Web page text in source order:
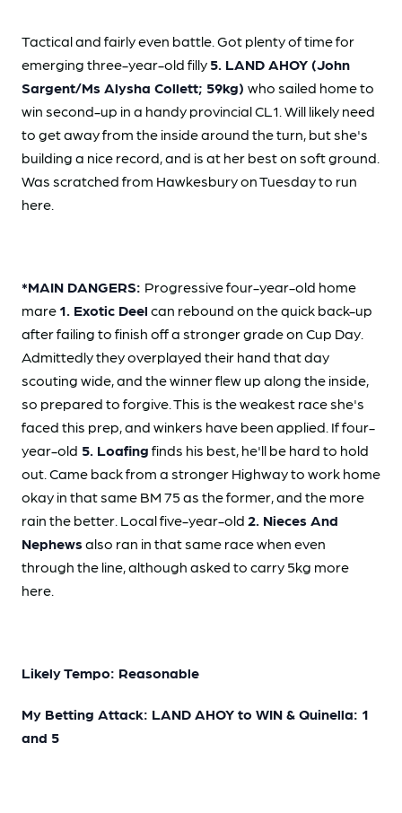
Tactical and fairly even battle. Got plenty of time for
emerging three-year-old filly 5. LAND AHOY (John
Sargent/Ms Alysha Collett; 59kg) who sailed home to
win second-up in a handy provincial CL1. Will likely need
to get away from the inside around the turn, but she's
building a nice record, and is at her best on soft ground.
Was scratched from Hawkesbury on Tuesday to run
here.
*MAIN DANGERS: Progressive four-year-old home
mare 1. Exotic Deel can rebound on the quick back-up
after failing to finish off a stronger grade on Cup Day.
Admittedly they overplayed their hand that day
scouting wide, and the winner flew up along the inside,
so prepared to forgive. This is the weakest race she's
faced this prep, and winkers have been applied. If four-
year-old 5. Loafing finds his best, he'll be hard to hold
out. Came back from a stronger Highway to work home
okay in that same BM 75 as the former, and the more
rain the better. Local five-year-old 2. Nieces And
Nephewsalso ran in that same race when even
through the line, although asked to carry 5kg more
here.
Likely Tempo: Reasonable
My Betting Attack: LAND AHOY to WIN & Quinella: 1
and 5